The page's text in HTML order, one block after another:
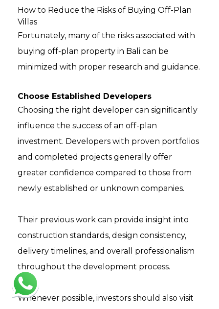
How to Reduce the Risks of Buying Off-Plan
Villas
Fortunately, many of the risks associated with
buying off-plan property in Bali can be
minimized with proper research and guidance.
Choose Established Developers
Choosing the right developer can significantly
influence the success of an off-plan
investment. Developers with proven portfolios
and completed projects generally offer
greater confidence compared to those from
newly established or unknown companies.
Their previous work can provide insight into
construction standards, design consistency,
delivery timelines, and overall professionalism
throughout the development process.
Whenever possible, investors should also visit